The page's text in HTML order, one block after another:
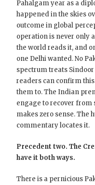
Pahalgam year as a
happened in the skies
outcome in global
operation is never only
the world reads it, and
one Delhi wanted. No
spectrum treats Sindoor
readers can confirm
them to. The Indian
engage to recover
makes zero sense. The
commentary locates it.
Precedent two. The
have it both ways.
There is a pernicious